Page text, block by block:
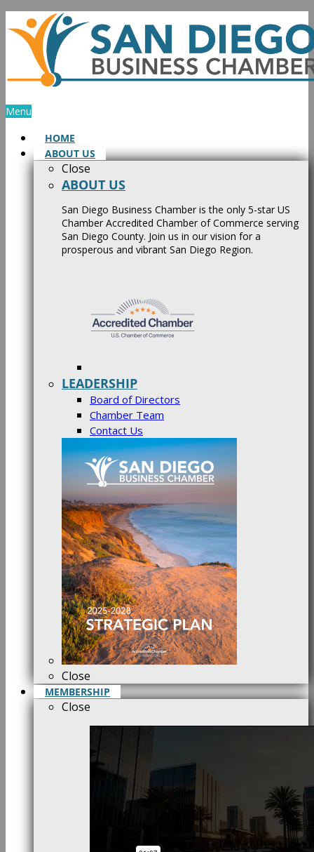
Skip
to
content
Menu
HOME
ABOUT US
Close
ABOUT US
San Diego Business Chamber is the only 5-star US
Chamber Accredited Chamber of Commerce serving
San Diego County. Join us in our vision for a
prosperous and vibrant San Diego Region.
LEADERSHIP
Board of Directors
Chamber Team
Contact Us
Close
MEMBERSHIP
Close